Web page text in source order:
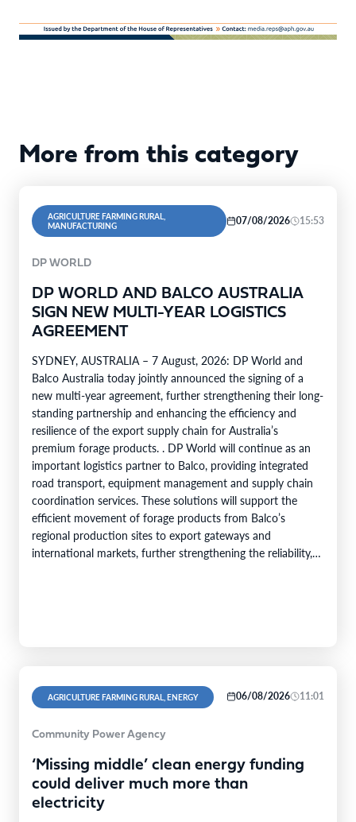
More from this category
AGRICULTURE FARMING RURAL,
MANUFACTURING
07/08/2026 15:53
DP WORLD
DP WORLD AND BALCO AUSTRALIA
SIGN NEW MULTI-YEAR LOGISTICS
AGREEMENT
SYDNEY, AUSTRALIA – 7 August, 2026: DP World and
Balco Australia today jointly announced the signing of a
new multi-year agreement, further strengthening their long-
standing partnership and enhancing the efficiency and
resilience of the export supply chain for Australia’s
premium forage products. . DP World will continue as an
important logistics partner to Balco, providing integrated
road transport, equipment management and supply chain
coordination services. These solutions will support the
efficient movement of forage products from Balco’s
regional production sites to export gateways and
international markets, further strengthening the reliability,
AGRICULTURE FARMING RURAL, ENERGY 06/08/2026 11:01
Community Power Agency
‘Missing middle’ clean energy funding
could deliver much more than
electricity